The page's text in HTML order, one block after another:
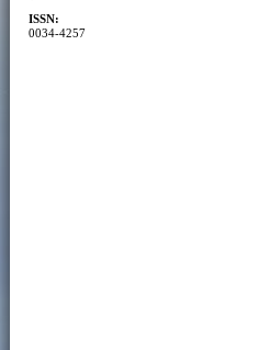
ISSN:
0034-4257